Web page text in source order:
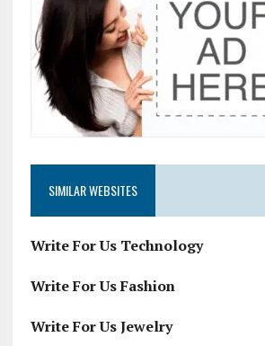
SIMILAR WEBSITES
Write For Us Technology
Write For Us Fashion
Write For Us Jewelry